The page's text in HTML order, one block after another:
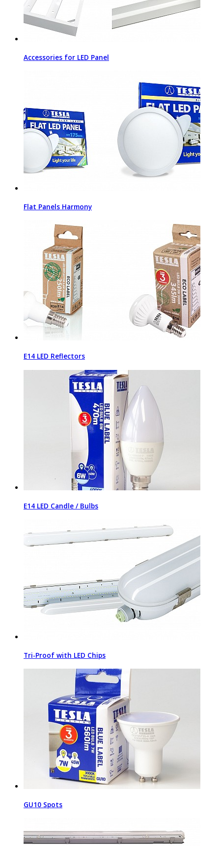
Accessories for LED Panel
Flat Panels Harmony
E14 LED Reflectors
E14 LED Candle / Bulbs
Tri-Proof with LED Chips
GU10 Spots